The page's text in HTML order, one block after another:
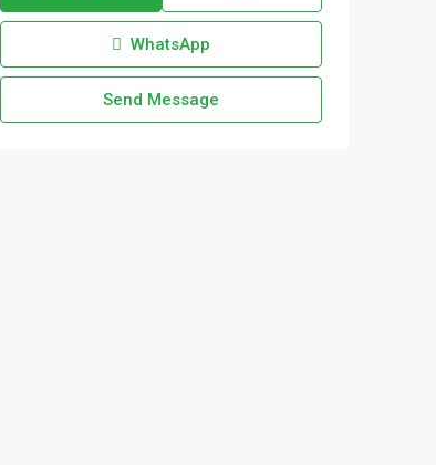
WhatsApp
Send Message